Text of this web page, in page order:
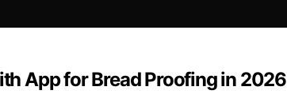
App for Bread Proofing in 2026